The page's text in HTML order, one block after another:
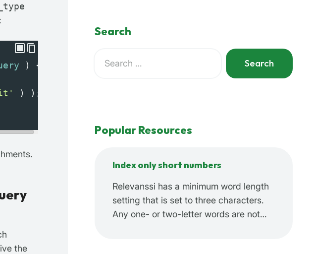
) {
) );
the
Search
for:
When autocomplete results are available use up
Popular Resources
Index only short numbers
Relevanssi has a minimum word length
setting that is set to three characters.
Any one- or two-letter words are not…